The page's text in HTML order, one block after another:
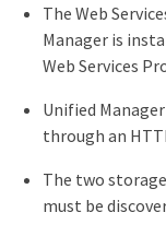
The Web
Manager is
Web Services
Unified
through an
The two
must be